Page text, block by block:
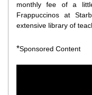
monthly fee of a
Frappuccinos at
extensive library of
*Sponsored Content